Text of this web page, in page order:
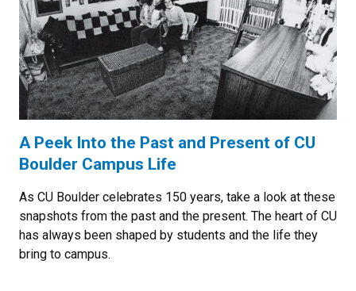
A Peek Into the Past and Present of CU
Boulder Campus Life
As CU Boulder celebrates 150 years, take a look at these
snapshots from the past and the present. The heart of CU
has always been shaped by students and the life they
bring to campus.